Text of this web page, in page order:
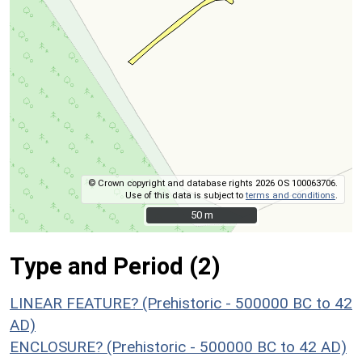
© Crown copyright and database rights 2026 OS 100063706.
Use of this data is subject toterms and conditions
50 m
50 m
Type and Period (2)
LINEAR FEATURE? (Prehistoric - 500000 BC to 42
AD)
ENCLOSURE? (Prehistoric - 500000 BC to 42 AD)